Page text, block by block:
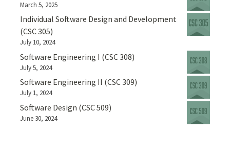
March 5, 2025
Individual Software Design and Development
(CSC 305)
July 10, 2024
Software Engineering I (CSC 308)
July 5, 2024
Software Engineering II (CSC 309)
July 1, 2024
Software Design (CSC 509)
June 30, 2024